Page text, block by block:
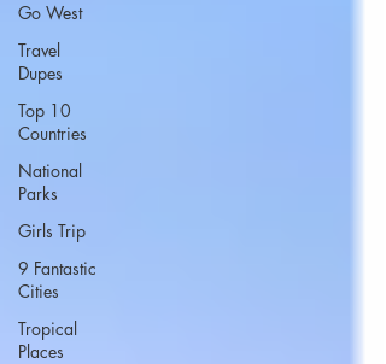
Go West
Travel
Dupes
Top 10
Countries
National
Parks
Girls Trip
9 Fantastic
Cities
Tropical
Places